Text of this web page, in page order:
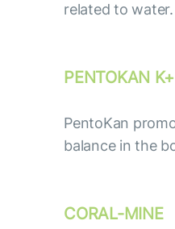
related to
PENTOKAN K+
PentoKan
balance in the
CORAL-MINE